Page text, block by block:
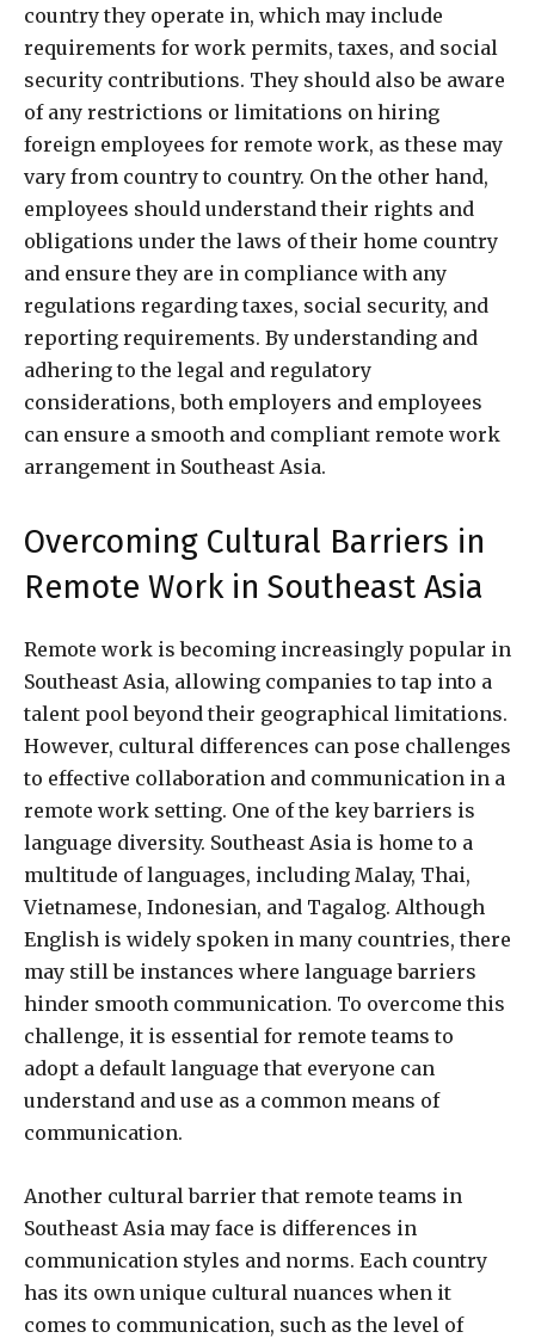
country they operate in, which may include
requirements for work permits, taxes, and social
security contributions. They should also be aware
of any restrictions or limitations on hiring
foreign employees for remote work, as these may
vary from country to country. On the other hand,
employees should understand their rights and
obligations under the laws of their home country
and ensure they are in compliance with any
regulations regarding taxes, social security, and
reporting requirements. By understanding and
adhering to the legal and regulatory
considerations, both employers and employees
can ensure a smooth and compliant remote work
arrangement in Southeast Asia.
Overcoming Cultural Barriers in
Remote Work in Southeast Asia
Remote work is becoming increasingly popular in
Southeast Asia, allowing companies to tap into a
talent pool beyond their geographical limitations.
However, cultural differences can pose challenges
to effective collaboration and communication in a
remote work setting. One of the key barriers is
language diversity. Southeast Asia is home to a
multitude of languages, including Malay, Thai,
Vietnamese, Indonesian, and Tagalog. Although
English is widely spoken in many countries, there
may still be instances where language barriers
hinder smooth communication. To overcome this
challenge, it is essential for remote teams to
adopt a default language that everyone can
understand and use as a common means of
communication.
Another cultural barrier that remote teams in
Southeast Asia may face is differences in
communication styles and norms. Each country
has its own unique cultural nuances when it
comes to communication, such as the level of